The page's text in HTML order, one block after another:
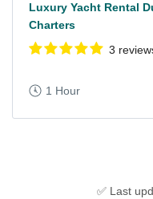
Luxury Yacht Rental
Charters
3
1 Hour
✅ Last